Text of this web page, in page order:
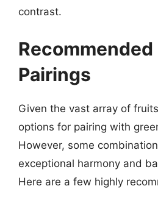
contrast.
Pairings
Given the vast array of
options for pairing with
However, some
exceptional harmony and
Here are a few highly